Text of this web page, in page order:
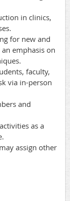
in clinics,
for new and
emphasis on
faculty,
via in-person
and
as a
assign other